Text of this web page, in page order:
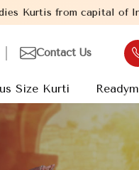
India - New Delhi.
Contact Us
Size Kurti